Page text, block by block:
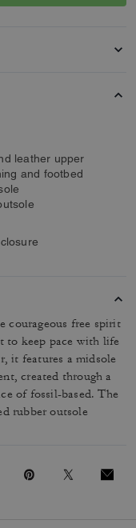
leather upper
and footbed
courageous free spirit
to keep pace with life
it features a midsole
created through a
of fossil-based. The
rubber outsole